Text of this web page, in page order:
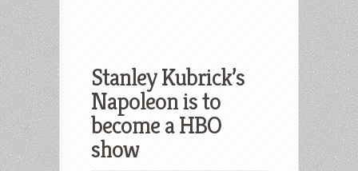
Stanley Kubrick’s
Napoleon is to
become a HBO
show